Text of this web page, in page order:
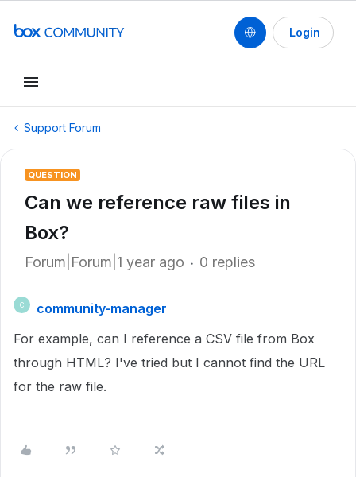
Login
Support Forum
QUESTION
Can we reference raw files in
Box?
Forum|Forum|1 year ago 0 replies
C
community-manager
For example, can I reference a CSV file from Box
through HTML? I've tried but I cannot find the URL
for the raw file.